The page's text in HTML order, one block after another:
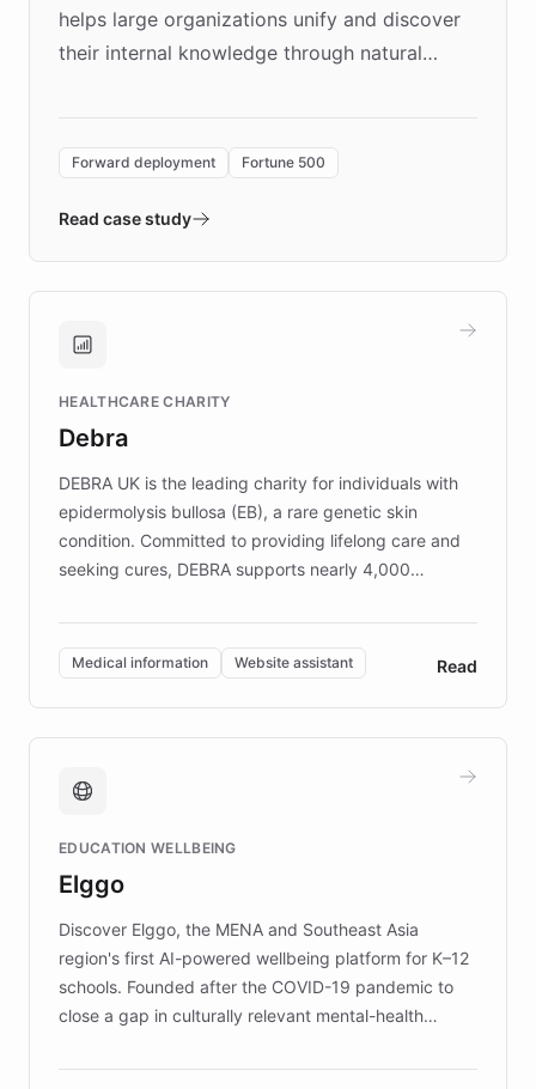
helps large organizations unify and discover
their internal knowledge through natural
environment powering the "Quench Sandbox"
validates AI products with real customers in
approach delivered 10x faster prototyping
Brands, MotorK, Podium, and numerous
competitive advantage.
Forward deployment Fortune 500
Read case study
HEALTHCARE CHARITY
Debra
DEBRA UK is the leading charity for individuals with
epidermolysis bullosa (EB), a rare genetic skin
condition. Committed to providing lifelong care and
seeking cures, DEBRA supports nearly 4,000
invested in research, DEBRA is the largest UK funder
of EB studies. The organization addresses the
complex information needs of patients and
caregivers by offering reliable resources and
support. Learn about DEBRA's innovative chatbot,
fundraising, and support services, ensuring accurate
mission to improve lives and advance research for
those affected by EB.
Medical information Website assistant Read
EDUCATION WELLBEING
Elggo
Discover Elggo, the MENA and Southeast Asia
region's first AI-powered wellbeing platform for K–12
schools. Founded after the COVID-19 pandemic to
close a gap in culturally relevant mental-health
designed by regional psychologists and educators.